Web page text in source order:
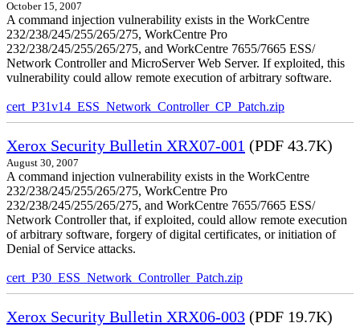
October 15, 2007
A command injection vulnerability exists in the WorkCentre
232/238/245/255/265/275, WorkCentre Pro
232/238/245/255/265/275, and WorkCentre 7655/7665 ESS/
Network Controller and MicroServer Web Server. If exploited, this
vulnerability could allow remote execution of arbitrary software.
cert_P31v14_ESS_Network_Controller_CP_Patch.zip
Xerox Security Bulletin XRX07-001 (PDF 43.7K)
August 30, 2007
A command injection vulnerability exists in the WorkCentre
232/238/245/255/265/275, WorkCentre Pro
232/238/245/255/265/275, and WorkCentre 7655/7665 ESS/
Network Controller that, if exploited, could allow remote execution
of arbitrary software, forgery of digital certificates, or initiation of
Denial of Service attacks.
cert_P30_ESS_Network_Controller_Patch.zip
Xerox Security Bulletin XRX06-003 (PDF 19.7K)